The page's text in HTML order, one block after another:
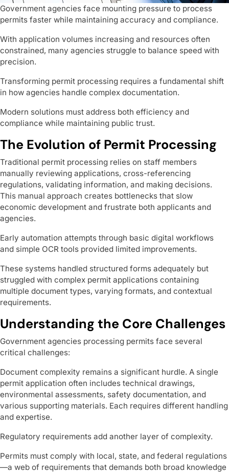
Government agencies face mounting pressure to process
permits faster while maintaining accuracy and compliance.
With application volumes increasing and resources often
constrained, many agencies struggle to balance speed with
precision.
Transforming permit processing requires a fundamental shift
in how agencies handle complex documentation.
Modern solutions must address both efficiency and
compliance while maintaining public trust.
The Evolution of Permit Processing
Traditional permit processing relies on staff members
manually reviewing applications, cross-referencing
regulations, validating information, and making decisions.
This manual approach creates bottlenecks that slow
economic development and frustrate both applicants and
agencies.
Early automation attempts through basic digital workflows
and simple OCR tools provided limited improvements.
These systems handled structured forms adequately but
struggled with complex permit applications containing
multiple document types, varying formats, and contextual
requirements.
Understanding the Core Challenges
Government agencies processing permits face several
critical challenges:
Document complexity remains a significant hurdle. A single
permit application often includes technical drawings,
environmental assessments, safety documentation, and
various supporting materials. Each requires different handling
and expertise.
Regulatory requirements add another layer of complexity.
Permits must comply with local, state, and federal regulations
—a web of requirements that demands both broad knowledge